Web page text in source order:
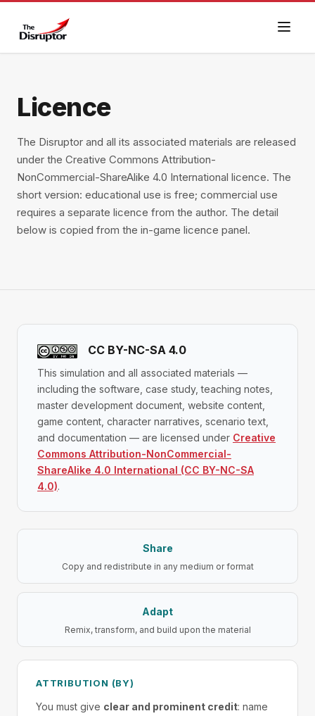
Licence
The Disruptor and all its associated materials are released
under the Creative Commons Attribution-
NonCommercial-ShareAlike 4.0 International licence. The
short version: educational use is free; commercial use
requires a separate licence from the author. The detail
below is copied from the in-game licence panel.
CC BY-NC-SA 4.0
This simulation and all associated materials —
including the software, case study, teaching notes,
master development document, website content,
game content, character narratives, scenario text,
and documentation — are licensed under Creative
Commons Attribution-NonCommercial-
ShareAlike 4.0 International (CC BY-NC-SA
4.0).
Share
Copy and redistribute in any medium or format
Adapt
Remix, transform, and build upon the material
ATTRIBUTION (BY)
You must give clear and prominent credit: name